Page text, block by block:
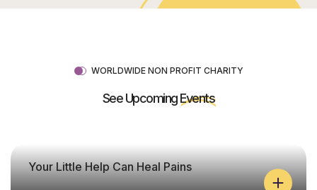
WORLDWIDE NON PROFIT CHARITY
See UpcomingEvents
Your Little Help Can Heal Pains